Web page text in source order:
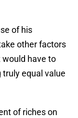
of his
other factors
would have to
equal value
of riches on